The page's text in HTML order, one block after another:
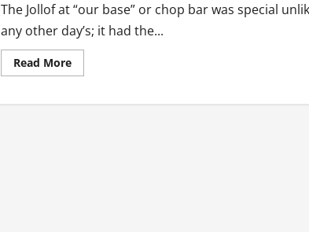
The Jollof at “our base” or chop bar was special
any other day’s; it had the...
Read MoreRead
more
Struggles: